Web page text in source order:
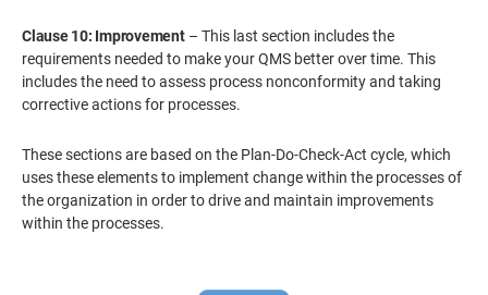
Clause 10: Improvement– This last section includes the
requirements needed to make your QMS better over time. This
includes the need to assess process nonconformity and taking
corrective actions for processes.
These sections are based on the Plan-Do-Check-Act cycle, which
uses these elements to implement change within the processes of
the organization in order to drive and maintain improvements
within the processes.